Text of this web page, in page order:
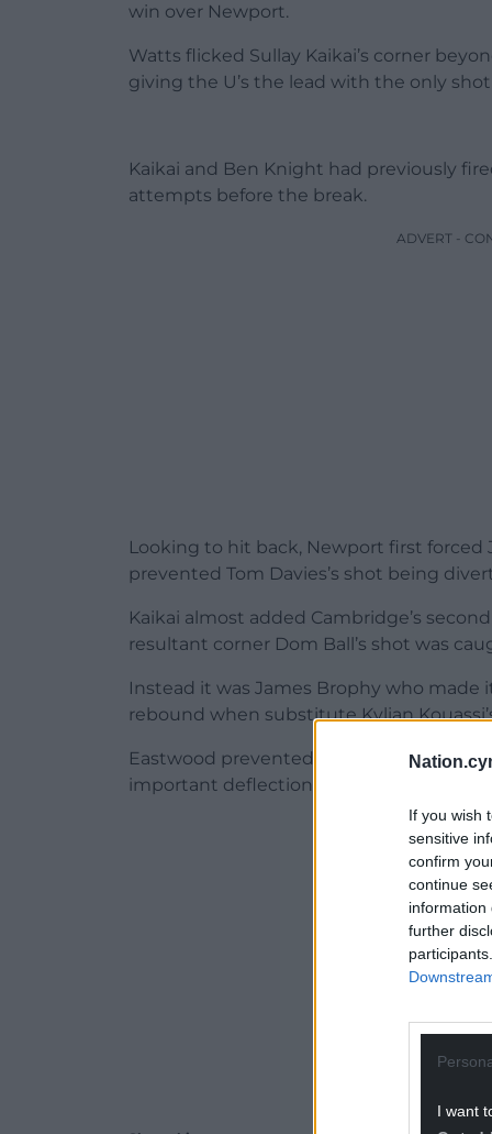
If you wish
sensitive
confirm
continue
information
further
I want
win over Newport.
Watts flicked Sullay Kaikai’s corner
giving the U’s the lead with the only
Kaikai and Ben Knight had previously
attempts before the break.
ADVERT -
Looking to hit back, Newport first forced
prevented Tom Davies’s shot being
Kaikai almost added Cambridge’s
resultant corner Dom Ball’s shot was
Instead it was James Brophy who
rebound when substitute Kylian
Eastwood prevented Davies reducing
important deflection on the shot, as
ADVERT -